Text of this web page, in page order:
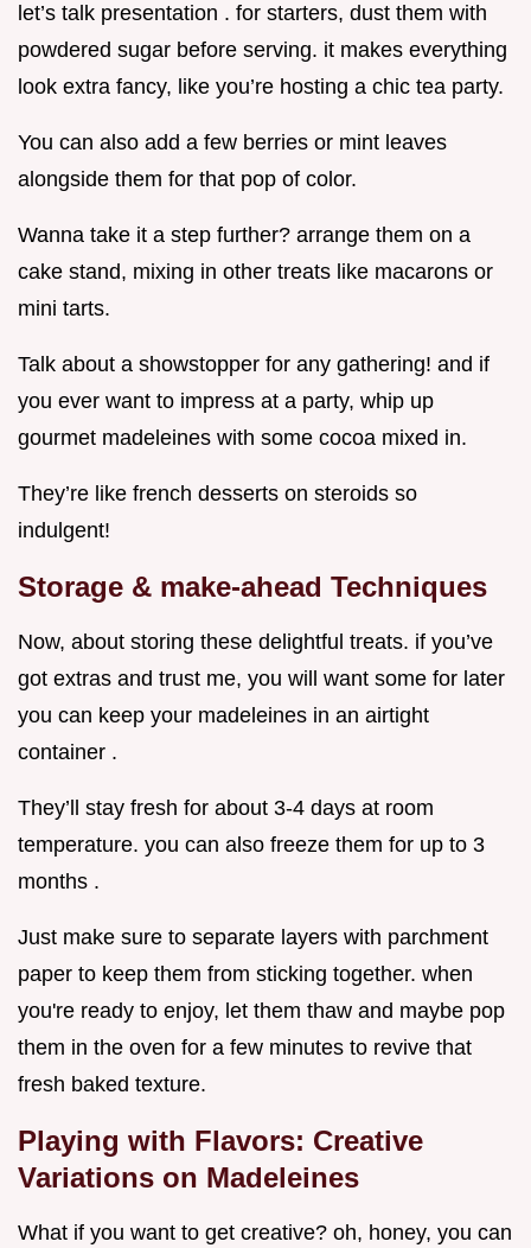
let’s talk presentation . for starters, dust them with
powdered sugar before serving. it makes everything
look extra fancy, like you’re hosting a chic tea party.
You can also add a few berries or mint leaves
alongside them for that pop of color.
Wanna take it a step further? arrange them on a
cake stand, mixing in other treats like macarons or
mini tarts.
Talk about a showstopper for any gathering! and if
you ever want to impress at a party, whip up
gourmet madeleines with some cocoa mixed in.
They’re like french desserts on steroids so
indulgent!
Storage & make-ahead Techniques
Now, about storing these delightful treats. if you’ve
got extras and trust me, you will want some for later
you can keep your madeleines in an airtight
container .
They’ll stay fresh for about 3-4 days at room
temperature. you can also freeze them for up to 3
months .
Just make sure to separate layers with parchment
paper to keep them from sticking together. when
you're ready to enjoy, let them thaw and maybe pop
them in the oven for a few minutes to revive that
fresh baked texture.
Playing with Flavors: Creative
Variations on Madeleines
What if you want to get creative? oh, honey, you can